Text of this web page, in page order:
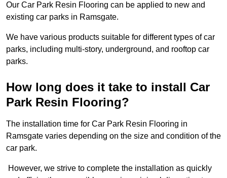
Our Car Park Resin Flooring can be applied to new and
existing car parks in Ramsgate.
We have various products suitable for different types of car
parks, including multi-story, underground, and rooftop car
parks.
How long does it take to install Car
Park Resin Flooring?
The installation time for Car Park Resin Flooring in
Ramsgate varies depending on the size and condition of the
car park.
However, we strive to complete the installation as quickly